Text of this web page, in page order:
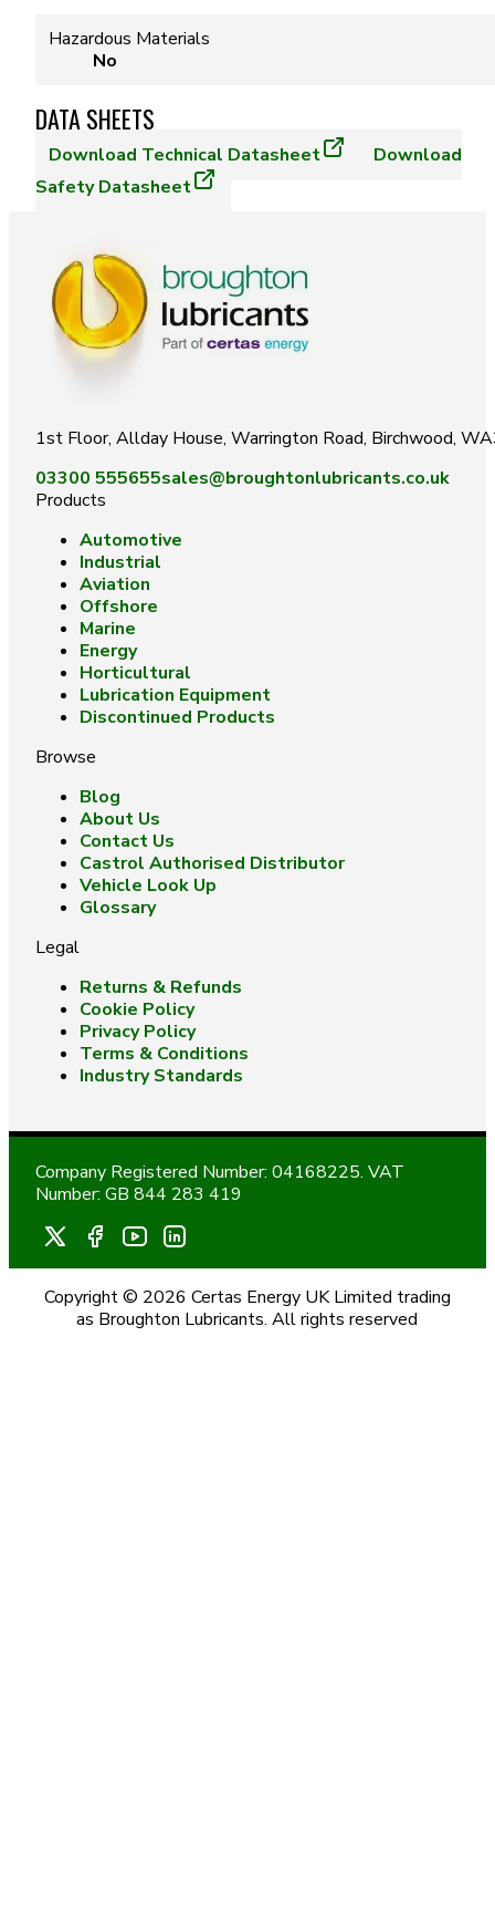
Hazardous Materials
No
DATA SHEETS
Download Technical Datasheet
Download
Safety Datasheet
1st Floor, Allday House, Warrington Road, Birchwood,
03300 555655sales@broughtonlubricants.co.uk
Products
Automotive
Industrial
Aviation
Offshore
Marine
Energy
Horticultural
Lubrication Equipment
Discontinued Products
Browse
Blog
About Us
Contact Us
Castrol Authorised Distributor
Vehicle Look Up
Glossary
Legal
Returns & Refunds
Cookie Policy
Privacy Policy
Terms & Conditions
Industry Standards
Company Registered Number: 04168225. VAT
Number: GB 844 283 419
Copyright © 2026 Certas Energy UK Limited trading
as Broughton Lubricants. All rights reserved